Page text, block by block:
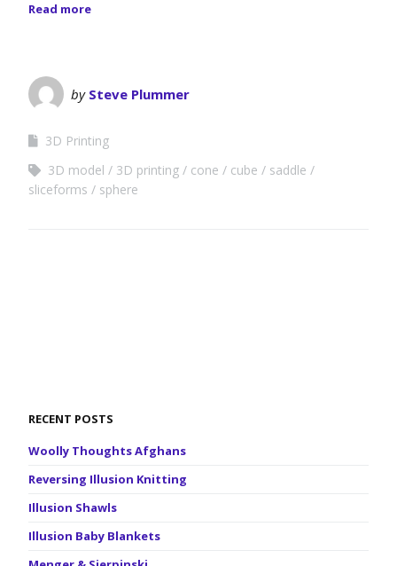
Read more
by Steve Plummer
3D Printing
3D model
3D printing cone cube
saddle
sliceforms
sphere
RECENT POSTS
Woolly Thoughts Afghans
Reversing Illusion Knitting
Illusion Shawls
Illusion Baby Blankets